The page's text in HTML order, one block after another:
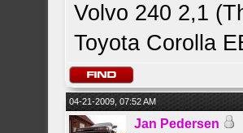
Volvo 240 2,1
Toyota Corolla
04-21-2009, 07:52 AM
Jan Pedersen